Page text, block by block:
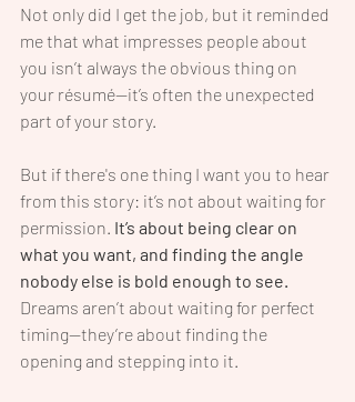
Not only did I get the job, but it reminded
me that what impresses people about
you isn’t always the obvious thing on
your résumé—it’s often the unexpected
part of your story.
But if there's one thing I want you to hear
from this story: it’s not about waiting for
permission. It’s about being clear on
what you want, and finding the angle
nobody else is bold enough to see.
Dreams aren’t about waiting for perfect
timing—they’re about finding the
opening and stepping into it.